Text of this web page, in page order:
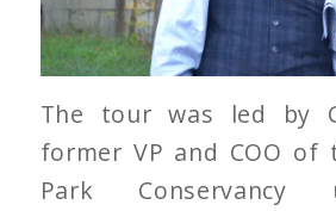
The tour was led by
former VP and COO of
Park Conservancy